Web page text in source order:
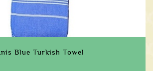
Blue Turkish Towel